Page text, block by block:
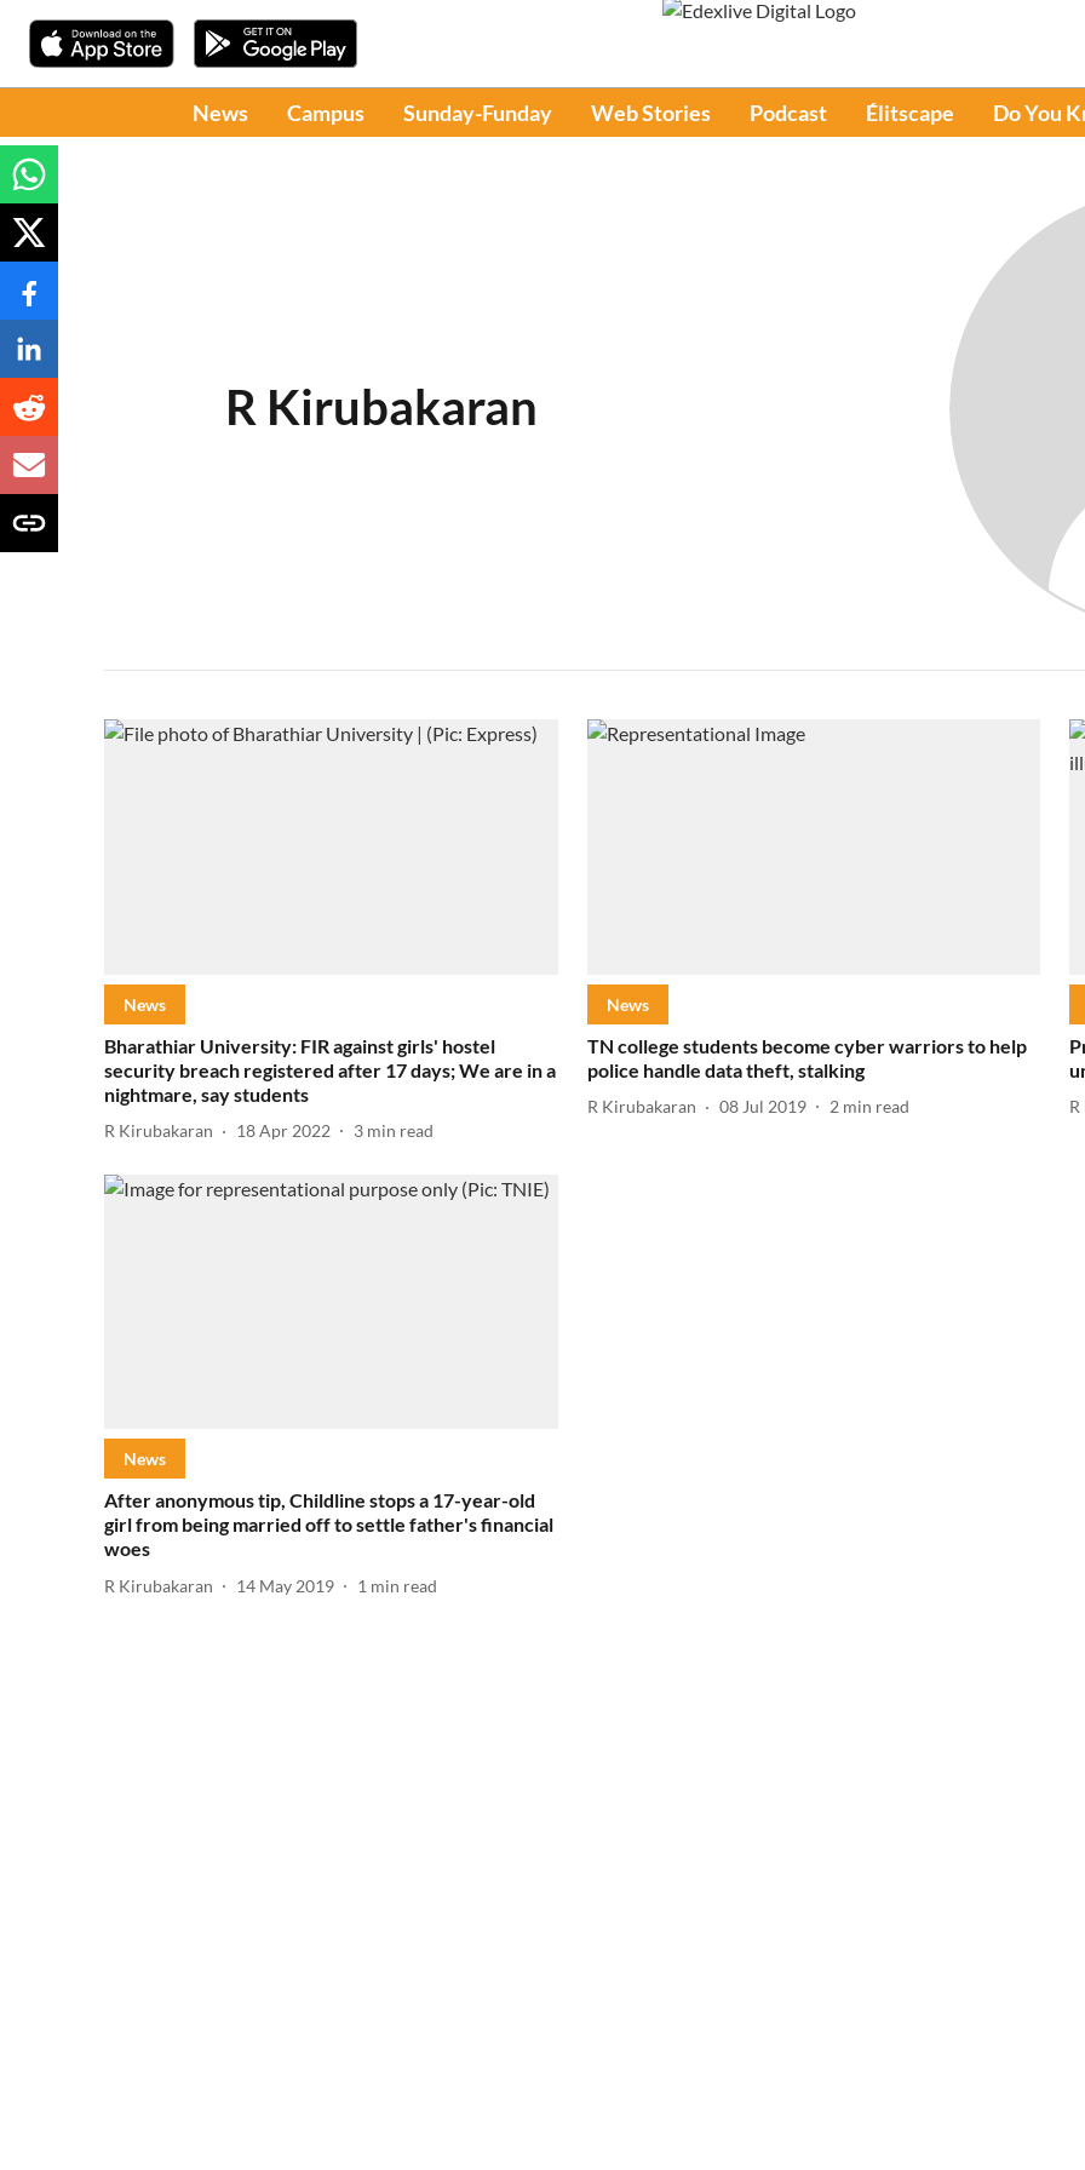
News Campus Sunday-Funday Web Stories Podcast Élitscape Do You
R Kirubakaran
News
Bharathiar University: FIR against girls' hostel
security breach registered after 17 days; We are in a
nightmare, say students
R Kirubakaran 18 Apr 2022 3 min read
News
TN college students become cyber warriors to help
police handle data theft, stalking
R Kirubakaran 08 Jul 2019 2 min read
News
After anonymous tip, Childline stops a 17-year-old
girl from being married off to settle father's financial
woes
R Kirubakaran 14 May 2019 1 min read